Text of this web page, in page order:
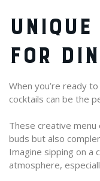
FOR
When you’re ready
cocktails can be the
These creative
buds but also
Imagine sipping on a
atmosphere,